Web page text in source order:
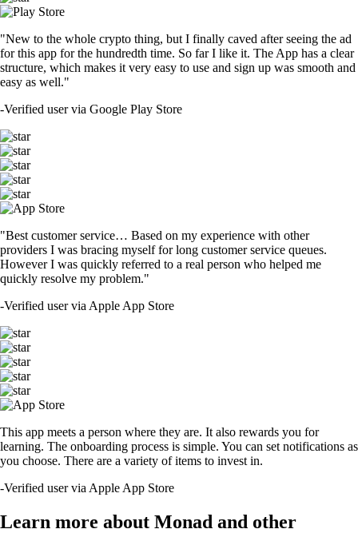
"New to the whole crypto thing, but I finally caved after seeing the ad
for this app for the hundredth time. So far I like it. The App has a clear
structure, which makes it very easy to use and sign up was smooth and
easy as well."
-Verified user via Google Play Store
"Best customer service… Based on my experience with other
providers I was bracing myself for long customer service queues.
However I was quickly referred to a real person who helped me
quickly resolve my problem."
-Verified user via Apple App Store
This app meets a person where they are. It also rewards you for
learning. The onboarding process is simple. You can set notifications as
you choose. There are a variety of items to invest in.
-Verified user via Apple App Store
Learn more about Monad and other